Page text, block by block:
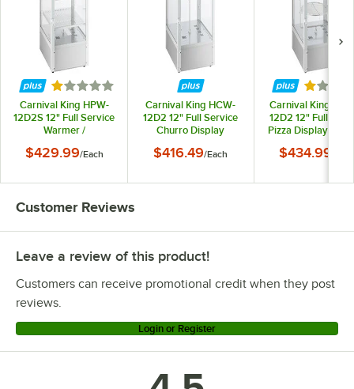
Rated 1 out of 5 stars
Carnival King HPW-
12D2S 12" Full Service
Warmer /
500W
$429.99/Each
Carnival King HCW-
12D2 12" Full Service
Churro Display
Merchandiser - 120V,
$416.49/Each
Rated
Carnival King
12D2 12" Full
Pizza Display
500W
$434.99
Customer Reviews
Leave a review of this product!
Customers can receive promotional credit when they post
reviews.
Login or Register